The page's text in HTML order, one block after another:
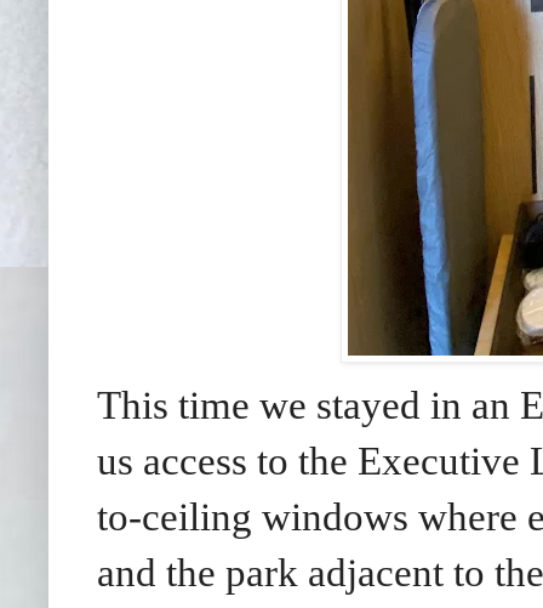
This time we stayed in an
us access to the
to-ceiling windows where
and the park adjacent to